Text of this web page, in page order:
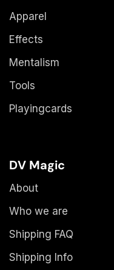
Apparel
Effects
Mentalism
Tools
Playingcards
DV Magic
About
Who we are
Shipping FAQ
Shipping Info